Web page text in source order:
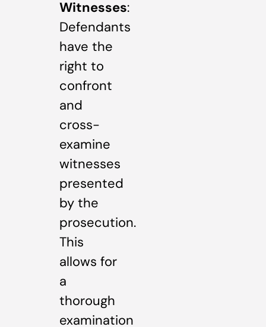
Witnesses:
Defendants
have the
right to
confront
and
cross-
examine
witnesses
presented
by the
prosecution.
This
allows for
a
thorough
examination